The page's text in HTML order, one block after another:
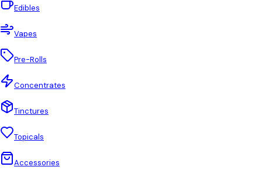
Edibles
Vapes
Pre-Rolls
Concentrates
Tinctures
Topicals
Accessories